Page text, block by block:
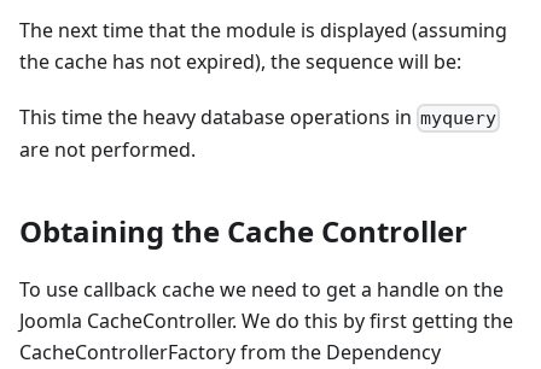
The next time that the module is displayed (assuming
the cache has not expired), the sequence will be:
This time the heavy database operations in myquery
are not performed.
Obtaining the Cache Controller
To use callback cache we need to get a handle on the
Joomla CacheController. We do this by first getting the
CacheControllerFactory from the Dependency